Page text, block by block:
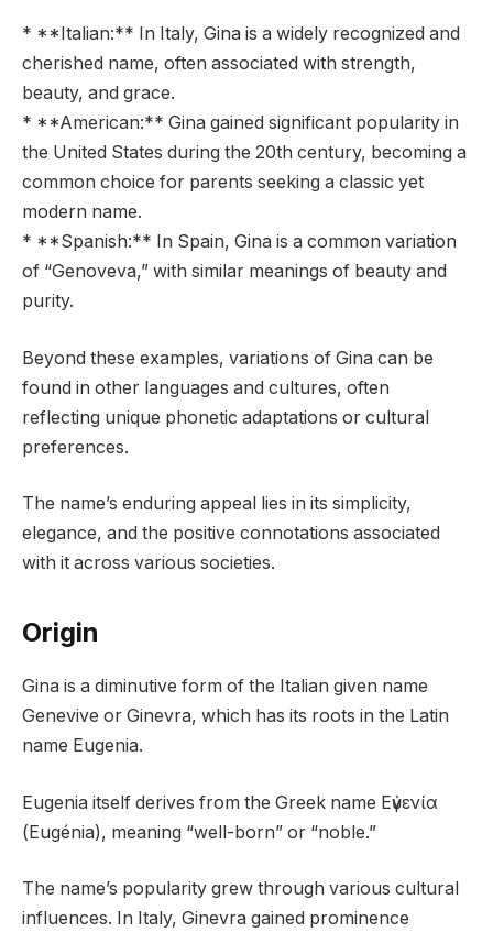
* **Italian:** In Italy, Gina is a widely recognized and
cherished name, often associated with strength,
beauty, and grace.
* **American:** Gina gained significant popularity in
the United States during the 20th century, becoming a
common choice for parents seeking a classic yet
modern name.
* **Spanish:** In Spain, Gina is a common variation
of “Genoveva,” with similar meanings of beauty and
purity.
Beyond these examples, variations of Gina can be
found in other languages and cultures, often
reflecting unique phonetic adaptations or cultural
preferences.
The name’s enduring appeal lies in its simplicity,
elegance, and the positive connotations associated
with it across various societies.
Origin
Gina is a diminutive form of the Italian given name
Genevive or Ginevra, which has its roots in the Latin
name Eugenia.
Eugenia itself derives from the Greek name Εὐγενία
(Eugénia), meaning “well-born” or “noble.”
The name’s popularity grew through various cultural
influences. In Italy, Ginevra gained prominence